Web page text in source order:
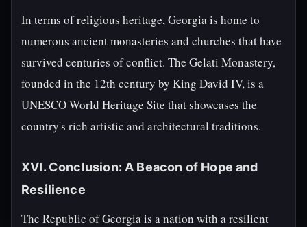
In terms of religious heritage, Georgia is home to
numerous ancient monasteries and churches that have
survived centuries of conflict. The Gelati Monastery,
founded in the 12th century by King David IV, is a
UNESCO World Heritage Site that showcases the
country's rich artistic and architectural traditions.
XVI. Conclusion: A Beacon of Hope and
Resilience
The Republic of Georgia is a nation with a resilient